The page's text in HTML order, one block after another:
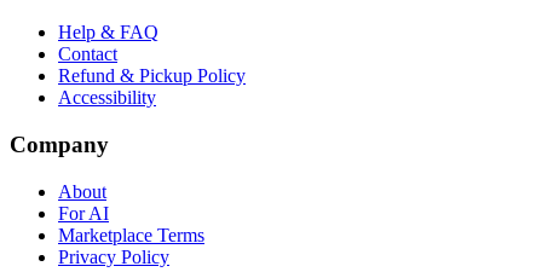
Help & FAQ
Contact
Refund & Pickup Policy
Accessibility
Company
About
For AI
Marketplace Terms
Privacy Policy